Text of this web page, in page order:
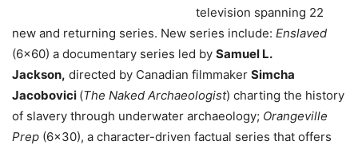
television spanning 22
new and returning series. New series include: Enslaved
(6×60) a documentary series led by Samuel L.
Jackson, directed by Canadian filmmaker Simcha
Jacobovici (The Naked Archaeologist) charting the history
of slavery through underwater archaeology; Orangeville
Prep (6×30), a character-driven factual series that offers